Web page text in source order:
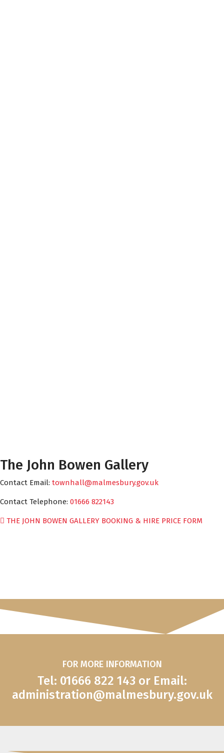
The John Bowen Gallery
Contact Email: townhall@malmesbury.gov.uk
Contact Telephone: 01666 822143
THE JOHN BOWEN GALLERY BOOKING & HIRE PRICE FORM
FOR MORE INFORMATION
Tel: 01666 822 143 or Email:
administration@malmesbury.gov.uk